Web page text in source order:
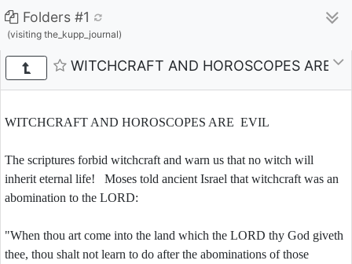
Folders #1
(visiting the_kupp_journal)
WITCHCRAFT AND HOROSCOPES ARE
WITCHCRAFT AND HOROSCOPES ARE EVIL
The scriptures forbid witchcraft and warn us that no witch will
inherit eternal life! Moses told ancient Israel that witchcraft was an
abomination to the LORD:
"When thou art come into the land which the LORD thy God giveth
thee, thou shalt not learn to do after the abominations of those